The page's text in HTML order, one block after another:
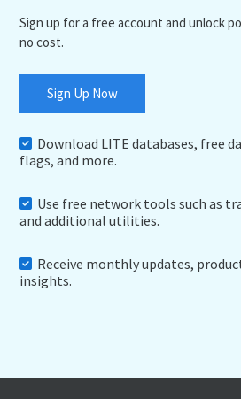
Sign up for a free account and unlock
no cost.
Sign Up Now
Download LITE databases, free
flags, and more.
Use free network tools such as
and additional utilities.
Receive monthly updates,
insights.